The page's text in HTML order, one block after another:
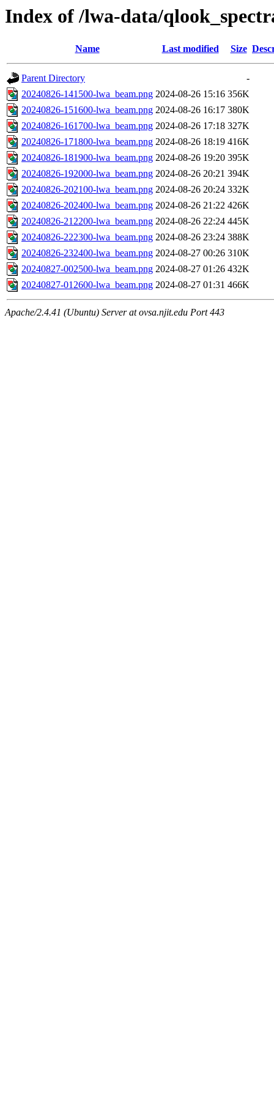
Index of /lwa-data/
Name Last modified Size
Parent Directory
-
20240826-141500-lwa_beam.png 2024-08-26 15:16 356K
20240826-151600-lwa_beam.png 2024-08-26 16:17 380K
20240826-161700-lwa_beam.png 2024-08-26 17:18 327K
20240826-171800-lwa_beam.png 2024-08-26 18:19 416K
20240826-181900-lwa_beam.png 2024-08-26 19:20 395K
20240826-192000-lwa_beam.png 2024-08-26 20:21 394K
20240826-202100-lwa_beam.png 2024-08-26 20:24 332K
20240826-202400-lwa_beam.png 2024-08-26 21:22 426K
20240826-212200-lwa_beam.png 2024-08-26 22:24 445K
20240826-222300-lwa_beam.png 2024-08-26 23:24 388K
20240826-232400-lwa_beam.png 2024-08-27 00:26 310K
20240827-002500-lwa_beam.png 2024-08-27 01:26 432K
20240827-012600-lwa_beam.png 2024-08-27 01:31 466K
Apache/2.4.41 (Ubuntu) Server at ovsa.njit.edu Port 443